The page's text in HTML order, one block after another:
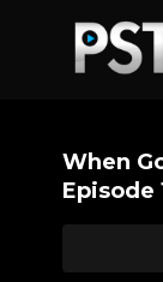
When
Episode